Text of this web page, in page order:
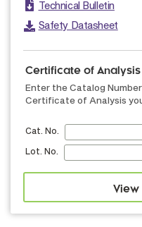
Technical Bulletin
Safety Datasheet
Certificate of
Enter the Catalog
Certificate of Analysis
Cat. No.
Lot. No.